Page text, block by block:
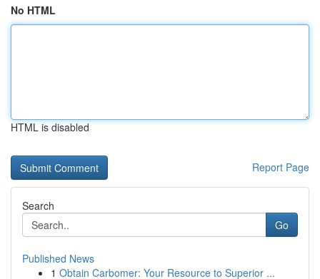
No HTML
HTML is disabled
Report Page
Search
Go
Published News
1 Obtain Carbomer: Your Resource to Superior ...